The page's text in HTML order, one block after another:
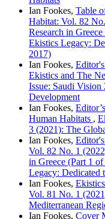
Ian Fookes, Table
Habitat: Vol. 82
Research in
Ekistics Legacy:
2017)
Ian Fookes,
Ekistics and The
Issue: Saudi Vision
Development
Ian Fookes,
Human Habitats ,
3 (2021): The
Ian Fookes,
Vol. 82 No. 1
in Greece (Part 1
Legacy: Dedicated
Ian Fookes,
Vol. 81 No. 1
Mediterranean
Ian Fookes, Cover